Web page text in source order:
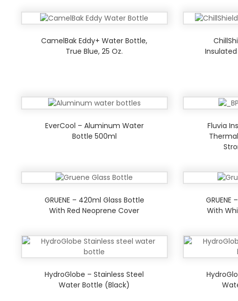
CamelBak Eddy+ Water Bottle,
True Blue, 25 Oz.
EverCool – Aluminum Water
Bottle 500ml
Fluvia
GRUENE – 420ml Glass Bottle
With Red Neoprene Cover
With
HydroGlobe – Stainless Steel
Water Bottle (Black)